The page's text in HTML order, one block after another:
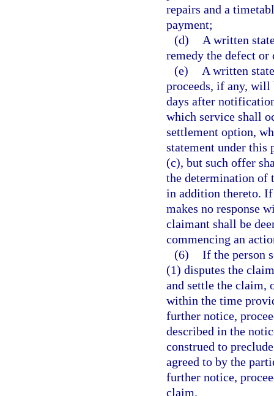
repairs and a
payment;
(d)
A written
remedy the defect
(e)
A written
proceeds, if any, will
days after
which service shall
settlement option,
statement under this
(c), but such offer
the determination of
in addition thereto.
makes no response
claimant shall be
commencing an
(6) If the person
(1) disputes the
and settle the claim,
within the time
further notice,
described in the
construed to
agreed to by the
further notice,
claim.